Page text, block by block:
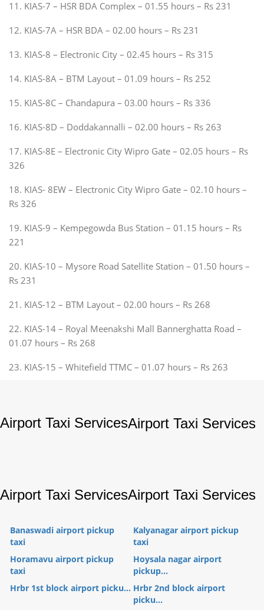
11. KIAS-7 – HSR BDA Complex – 01.55 hours – Rs 231
12. KIAS-7A – HSR BDA – 02.00 hours – Rs 231
13. KIAS-8 – Electronic City – 02.45 hours – Rs 315
14. KIAS-8A – BTM Layout – 01.09 hours – Rs 252
15. KIAS-8C – Chandapura – 03.00 hours – Rs 336
16. KIAS-8D – Doddakannalli – 02.00 hours – Rs 263
17. KIAS-8E – Electronic City Wipro Gate – 02.05 hours – Rs
326
18. KIAS- 8EW – Electronic City Wipro Gate – 02.10 hours –
Rs 326
19. KIAS-9 – Kempegowda Bus Station – 01.15 hours – Rs
221
20. KIAS-10 – Mysore Road Satellite Station – 01.50 hours –
Rs 231
21. KIAS-12 – BTM Layout – 02.00 hours – Rs 268
22. KIAS-14 – Royal Meenakshi Mall Bannerghatta Road –
01.07 hours – Rs 268
23. KIAS-15 – Whitefield TTMC – 01.07 hours – Rs 263
Airport Taxi ServicesAirport Taxi Services
Airport Taxi ServicesAirport Taxi Services
Banaswadi airport pickup
taxi
Kalyanagar airport pickup
taxi
Horamavu airport pickup
taxi
Hoysala nagar airport
pickup...
Hrbr 1st block airport picku... Hrbr 2nd block airport
picku...